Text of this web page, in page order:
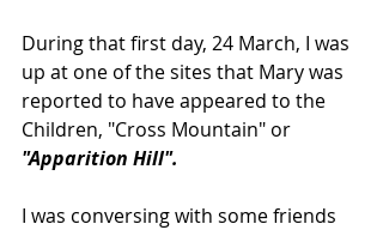
During that first day, 24 March, I was
up at one of the sites that Mary was
reported to have appeared to the
Children, "Cross Mountain" or
"Apparition Hill".
I was conversing with some friends